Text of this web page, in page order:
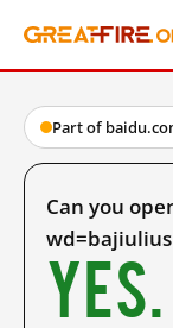
Part of
Can you
Yes.